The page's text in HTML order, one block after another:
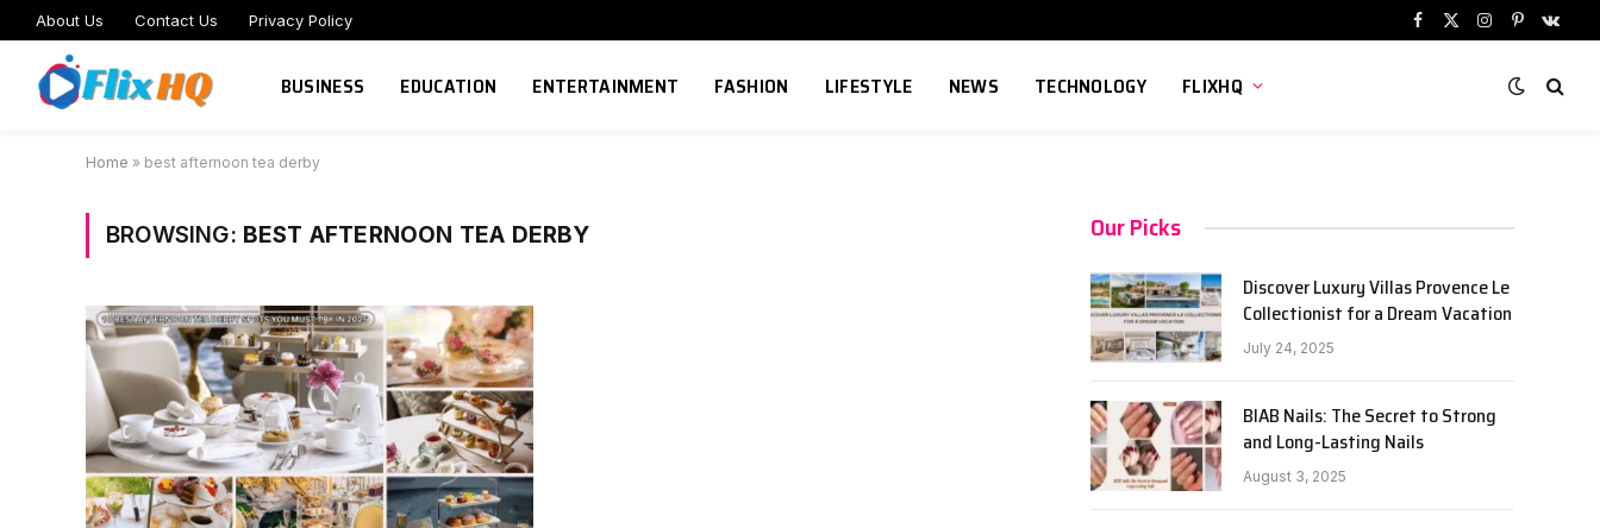
About Us Contact Us Privacy Policy
Facebook
X
Instagram
Pinterest
BUSINESS EDUCATION ENTERTAINMENT FASHION LIFESTYLE NEWS TECHNOLOGY FLIXHQ
Home » best afternoon tea derby
BROWSING: BEST AFTERNOON TEA DERBY Our Picks
Discover Luxury Villas Provence Le
Collectionist for a Dream Vacation
July 24, 2025
BIAB Nails: The Secret to Strong
and Long-Lasting Nails
August 3, 2025